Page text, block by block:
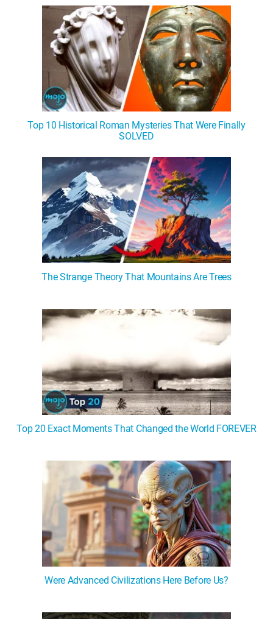
Top 10 Historical Roman Mysteries That Were Finally
SOLVED
The Strange Theory That Mountains Are Trees
Top 20 Exact Moments That Changed the World FOREVER
Were Advanced Civilizations Here Before Us?